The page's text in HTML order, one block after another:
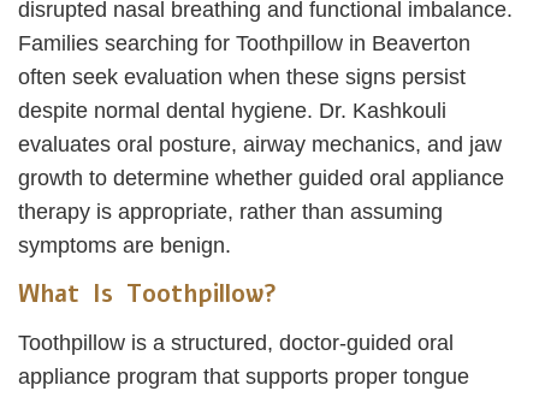
disrupted nasal breathing and functional imbalance.
Families searching for Toothpillow in Beaverton
often seek evaluation when these signs persist
despite normal dental hygiene. Dr. Kashkouli
evaluates oral posture, airway mechanics, and jaw
growth to determine whether guided oral appliance
therapy is appropriate, rather than assuming
symptoms are benign.
What Is Toothpillow?
Toothpillow is a structured, doctor-guided oral
appliance program that supports proper tongue